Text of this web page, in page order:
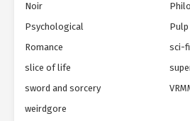
Noir
Psychological
Pulp
Romance
sci-fi
slice of life
sword and sorcery
weirdgore